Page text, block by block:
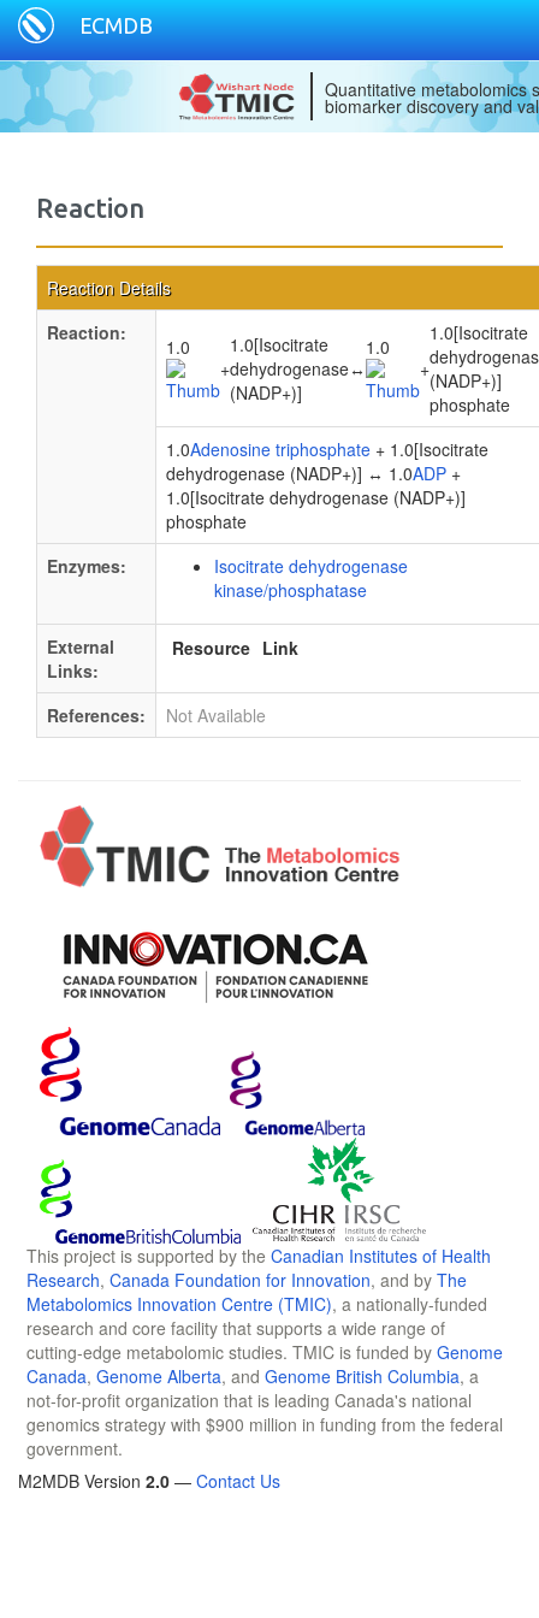
ECMDB
Quantitative metabolomics
biomarker discovery and
Reaction
Reaction Details
Reaction:
1.0
+
1.0[Isocitrate
dehydrogenase
(NADP+)]
↔
1.0
+
1.0[Isocitrate
(NADP+)]
phosphate
1.0Adenosine triphosphate + 1.0[Isocitrate
dehydrogenase (NADP+)] ↔ 1.0ADP +
1.0[Isocitrate dehydrogenase (NADP+)]
phosphate
Enzymes:
Isocitrate dehydrogenase
kinase/phosphatase
External
Links:
Resource Link
References: Not Available
This project is supported by the Canadian Institutes of Health
Research, Canada Foundation for Innovation, and by The
Metabolomics Innovation Centre (TMIC), a nationally-funded
research and core facility that supports a wide range of
cutting-edge metabolomic studies. TMIC is funded by Genome
Canada, Genome Alberta, and Genome British Columbia, a
not-for-profit organization that is leading Canada's national
genomics strategy with $900 million in funding from the federal
government.
M2MDB Version 2.0 — Contact Us